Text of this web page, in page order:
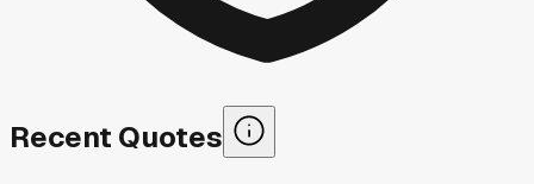
Recent Quotes